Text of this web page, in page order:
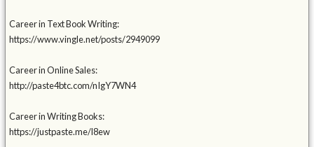
Career in Text Book Writing:
https://www.vingle.net/posts/2949099
Career in Online Sales:
http://paste4btc.com/nIgY7WN4
Career in Writing Books:
https://justpaste.me/l8ew